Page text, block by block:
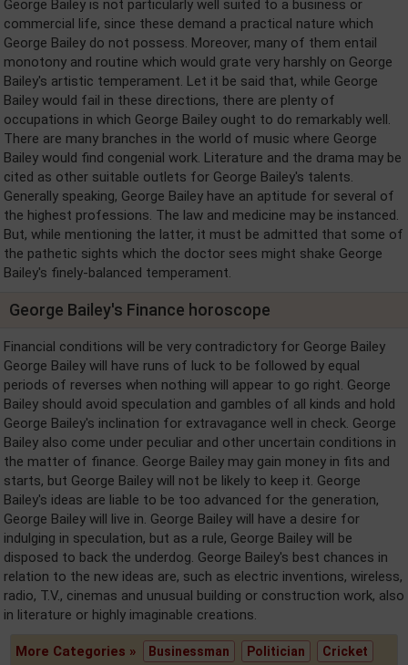
George Bailey is not particularly well suited to a business or
commercial life, since these demand a practical nature which
George Bailey do not possess. Moreover, many of them entail
monotony and routine which would grate very harshly on George
Bailey's artistic temperament. Let it be said that, while George
Bailey would fail in these directions, there are plenty of
occupations in which George Bailey ought to do remarkably well.
There are many branches in the world of music where George
Bailey would find congenial work. Literature and the drama may be
cited as other suitable outlets for George Bailey's talents.
Generally speaking, George Bailey have an aptitude for several of
the highest professions. The law and medicine may be instanced.
But, while mentioning the latter, it must be admitted that some of
the pathetic sights which the doctor sees might shake George
Bailey's finely-balanced temperament.
George Bailey's Finance horoscope
Financial conditions will be very contradictory for George Bailey
George Bailey will have runs of luck to be followed by equal
periods of reverses when nothing will appear to go right. George
Bailey should avoid speculation and gambles of all kinds and hold
George Bailey's inclination for extravagance well in check. George
Bailey also come under peculiar and other uncertain conditions in
the matter of finance. George Bailey may gain money in fits and
starts, but George Bailey will not be likely to keep it. George
Bailey's ideas are liable to be too advanced for the generation,
George Bailey will live in. George Bailey will have a desire for
indulging in speculation, but as a rule, George Bailey will be
disposed to back the underdog. George Bailey's best chances in
relation to the new ideas are, such as electric inventions, wireless,
radio, T.V., cinemas and unusual building or construction work, also
in literature or highly imaginable creations.
More Categories » Businessman Politician Cricket